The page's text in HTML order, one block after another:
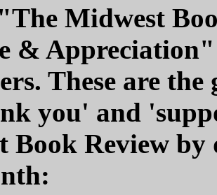
Midwest
&
These are
you' and
Book Review by